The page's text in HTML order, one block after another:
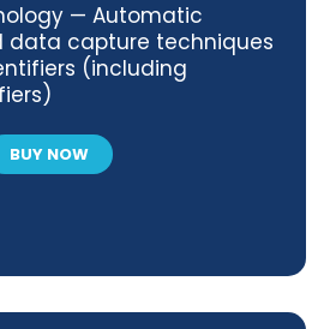
— Automatic
data capture techniques
(including
BUY NOW